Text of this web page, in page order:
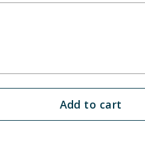
Add to cart